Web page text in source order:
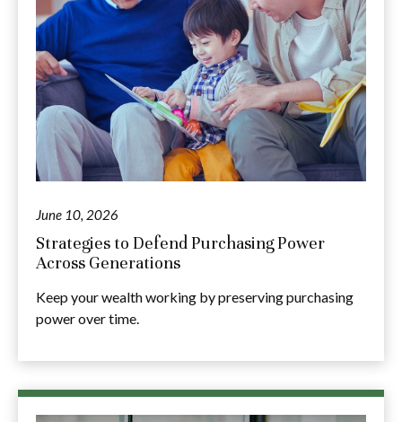
June 10, 2026
Strategies to Defend Purchasing Power
Across Generations
Keep your wealth working by preserving purchasing
power over time.